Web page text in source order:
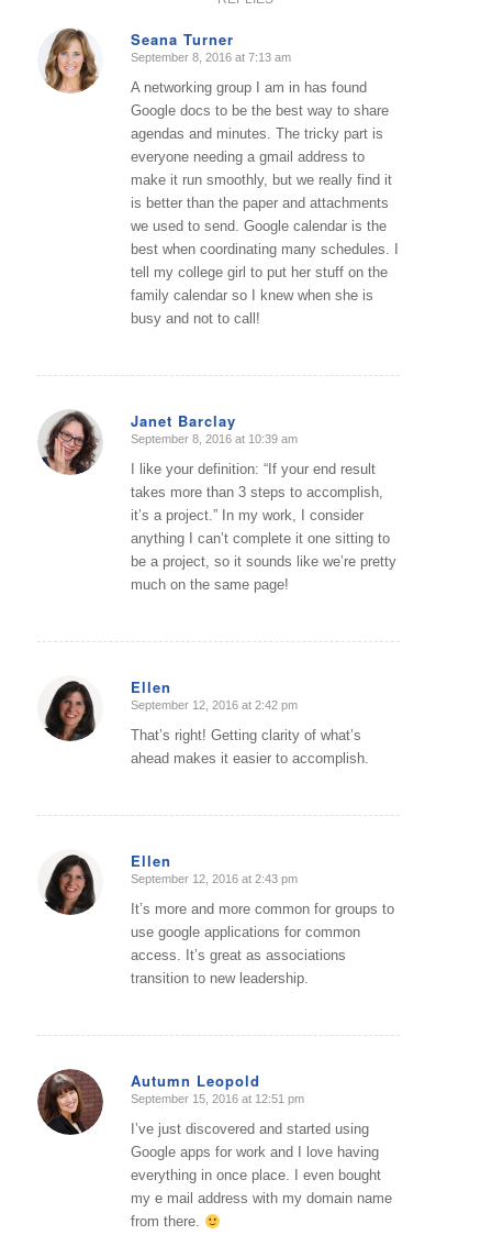
Seana Turner
says:
September 8, 2016 at 7:13 am
A networking group I am in has found
Google docs to be the best way to share
agendas and minutes. The tricky part is
everyone needing a gmail address to
make it run smoothly, but we really find it
is better than the paper and attachments
we used to send. Google calendar is the
best when coordinating many schedules. I
tell my college girl to put her stuff on the
family calendar so I knew when she is
busy and not to call!
Janet Barclay
says:
September 8, 2016 at 10:39 am
I like your definition: “If your end result
takes more than 3 steps to accomplish,
it’s a project.” In my work, I consider
anything I can’t complete it one sitting to
be a project, so it sounds like we’re pretty
much on the same page!
Ellen
says:
September 12, 2016 at 2:42 pm
That’s right! Getting clarity of what’s
ahead makes it easier to accomplish.
Ellen
says:
September 12, 2016 at 2:43 pm
It’s more and more common for groups to
use google applications for common
access. It’s great as associations
transition to new leadership.
Autumn Leopold
says:
September 15, 2016 at 12:51 pm
I’ve just discovered and started using
Google apps for work and I love having
everything in once place. I even bought
my e mail address with my domain name
from there.